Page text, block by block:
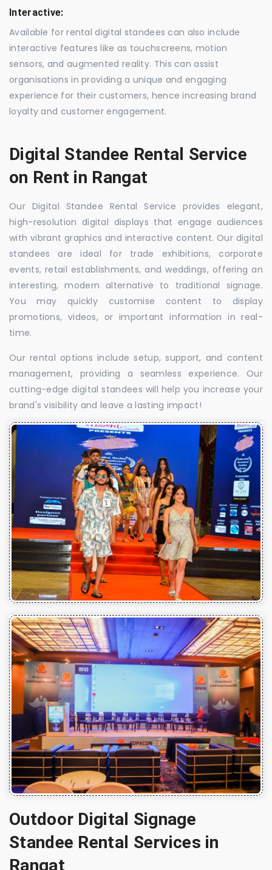
Interactive:
Available for rental digital standees can also include
interactive features like as touchscreens, motion
sensors, and augmented reality. This can assist
organisations in providing a unique and engaging
experience for their customers, hence increasing brand
loyalty and customer engagement.
Digital Standee Rental Service
on Rent in Rangat
Our Digital Standee Rental Service provides elegant,
high-resolution digital displays that engage audiences
with vibrant graphics and interactive content. Our digital
standees are ideal for trade exhibitions, corporate
events, retail establishments, and weddings, offering an
interesting, modern alternative to traditional signage.
You may quickly customise content to display
promotions, videos, or important information in real-
time.
Our rental options include setup, support, and content
management, providing a seamless experience. Our
cutting-edge digital standees will help you increase your
brand's visibility and leave a lasting impact!
Outdoor Digital Signage
Standee Rental Services in
Rangat